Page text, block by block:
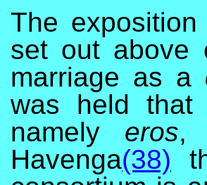
The
set out above
marriage as a
was held that
namely eros,
Havenga(38)